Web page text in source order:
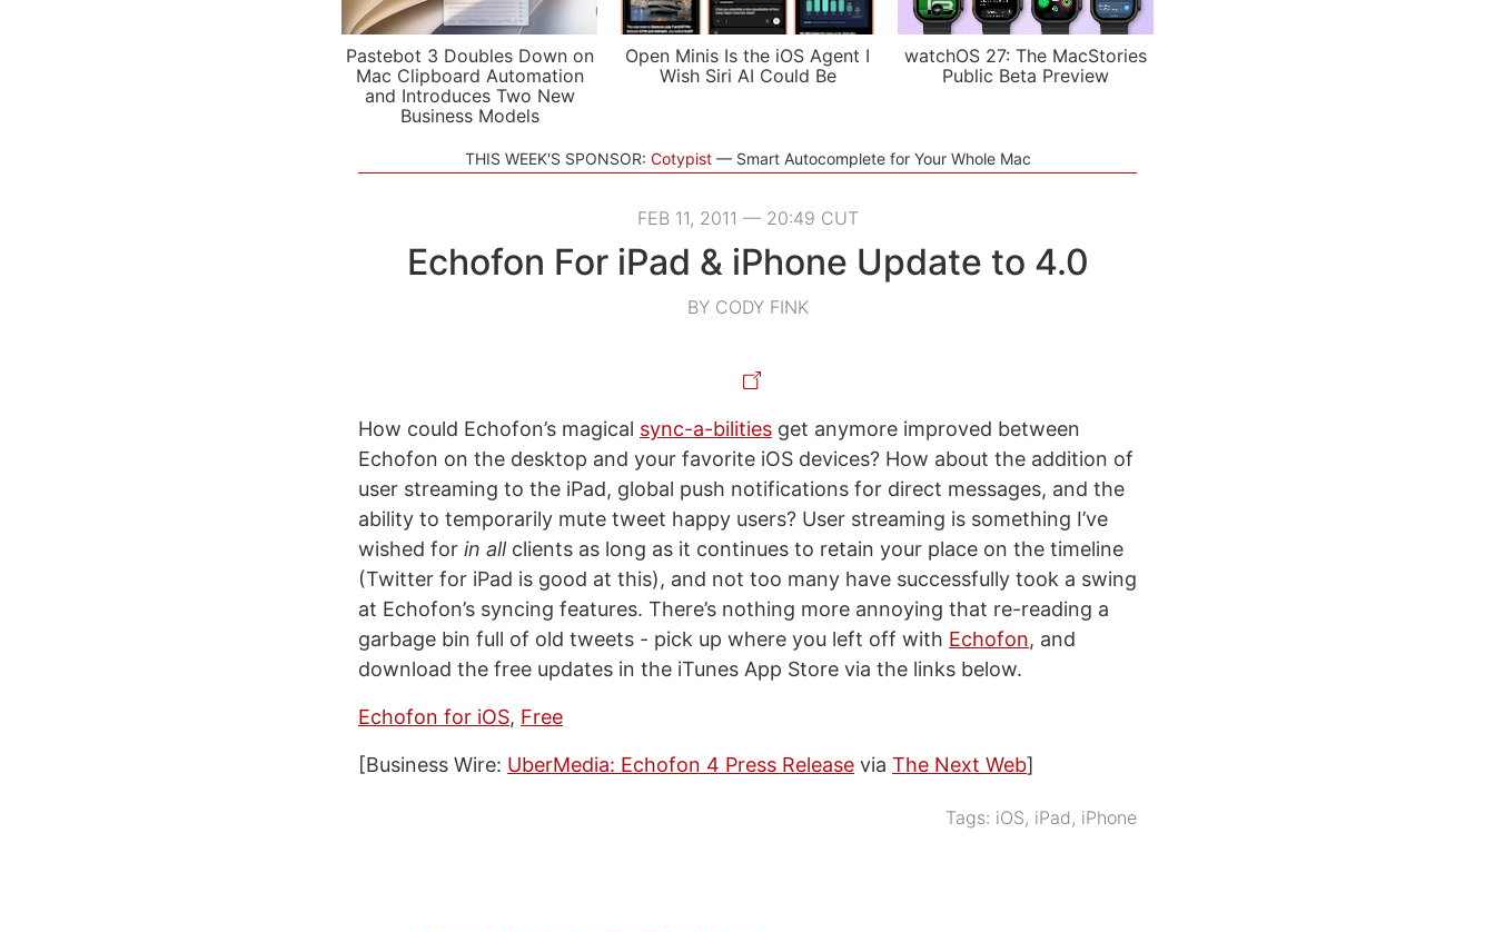
Pastebot 3 Doubles Down on
Mac Clipboard Automation
and Introduces Two New
Business Models
Open Minis Is the iOS Agent I
Wish Siri AI Could Be
watchOS 27: The MacStories
Public Beta Preview
THIS WEEK'S SPONSOR: Cotypist Smart Autocomplete for Your Whole Mac
FEB 11, 2011 — 20:49 CUT
Echofon For iPad & iPhone Update to 4.0
BY CODY FINK
How could Echofon’s magical sync-a-bilities get anymore improved between
Echofon on the desktop and your favorite iOS devices? How about the addition of
user streaming to the iPad, global push notifications for direct messages, and the
ability to temporarily mute tweet happy users? User streaming is something I’ve
wished for in allclients as long as it continues to retain your place on the timeline
(Twitter for iPad is good at this), and not too many have successfully took a swing
at Echofon’s syncing features. There’s nothing more annoying that re-reading a
garbage bin full of old tweets - pick up where you left off with Echofon, and
download the free updates in the iTunes App Store via the links below.
Echofon for iOS, Free
[Business Wire: UberMedia: Echofon 4 Press Release via The Next Web]
Tags: iOS, iPad, iPhone